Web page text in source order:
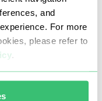
and
For more
please refer to
.